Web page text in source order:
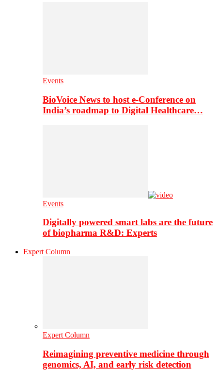
Events
BioVoice News to host e-Conference on
India’s roadmap to Digital Healthcare…
Events
Digitally powered smart labs are the future
of biopharma R&D: Experts
Expert Column
Expert Column
Reimagining preventive medicine through
genomics, AI, and early risk detection